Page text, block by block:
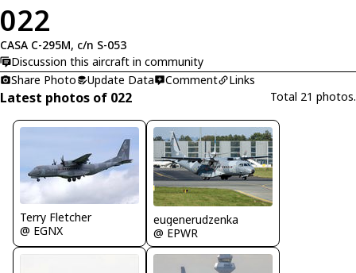
022
CASA C-295M, c/n S-053
Discussion this aircraft in community
Share Photo
Update Data Comment Links
Latest photos of 022 Total 21 photos.
Terry Fletcher
@ EGNX
eugenerudzenka
@ EPWR